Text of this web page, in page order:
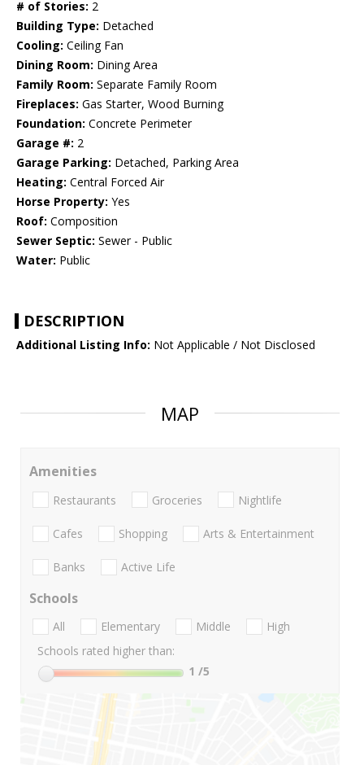
# of Stories: 2
Building Type: Detached
Cooling: Ceiling Fan
Dining Room: Dining Area
Family Room: Separate Family Room
Fireplaces: Gas Starter, Wood Burning
Foundation: Concrete Perimeter
Garage #: 2
Garage Parking: Detached, Parking Area
Heating: Central Forced Air
Horse Property: Yes
Roof: Composition
Sewer Septic: Sewer - Public
Water: Public
DESCRIPTION
Additional Listing Info: Not Applicable / Not Disclosed
MAP
Amenities
Restaurants Groceries Nightlife
Cafes Shopping Arts & Entertainment
Banks Active Life
Schools
All Elementary Middle
High
Schools rated higher than:
1 /5